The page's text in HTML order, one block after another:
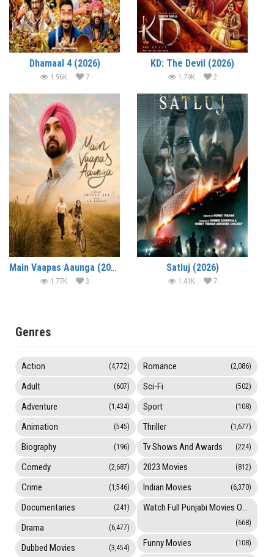
Dhamaal 4 (2026)
1.96K 7
KD: The Devil (2026)
1.79K 2
Main Vaapas Aaunga (2026)
1.77K 3
Satluj (2026)
1.41K 7
Genres
Action (4,772)
Adult (607)
Adventure (1,434)
Animation (545)
Biography (196)
Comedy (2,687)
Crime (1,546)
Documentaries (241)
Drama (6,477)
Dubbed Movies (3,454)
Romance (2,086)
Sci-Fi (502)
Sport (108)
Thriller (1,677)
Tv Shows And Awards (224)
2023 Movies (812)
Indian Movies (6,370)
Watch Full Punjabi Movies Online
(668)
Funny Movies (108)